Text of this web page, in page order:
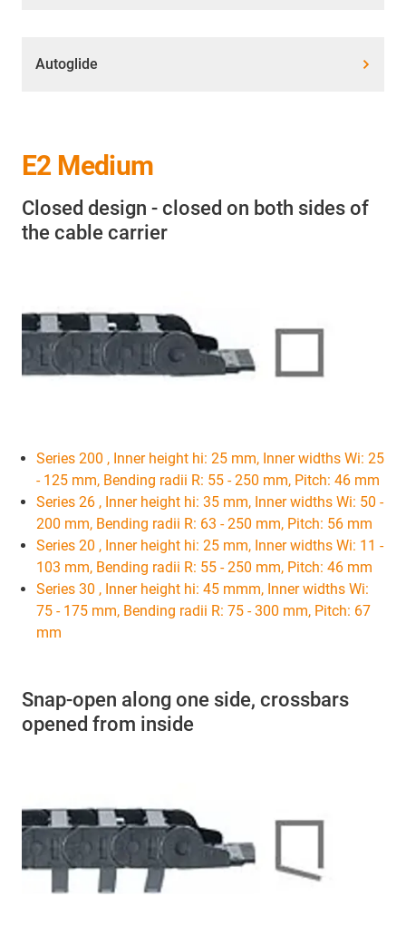
Autoglide
E2 Medium
Closed design - closed on both sides of
the cable carrier
Series 200 , Inner height hi: 25 mm, Inner widths Wi: 25
- 125 mm, Bending radii R: 55 - 250 mm, Pitch: 46 mm
Series 26 , Inner height hi: 35 mm, Inner widths Wi: 50 -
200 mm, Bending radii R: 63 - 250 mm, Pitch: 56 mm
Series 20 , Inner height hi: 25 mm, Inner widths Wi: 11 -
103 mm, Bending radii R: 55 - 250 mm, Pitch: 46 mm
Series 30 , Inner height hi: 45 mmm, Inner widths Wi:
75 - 175 mm, Bending radii R: 75 - 300 mm, Pitch: 67
mm
Snap-open along one side, crossbars
opened from inside